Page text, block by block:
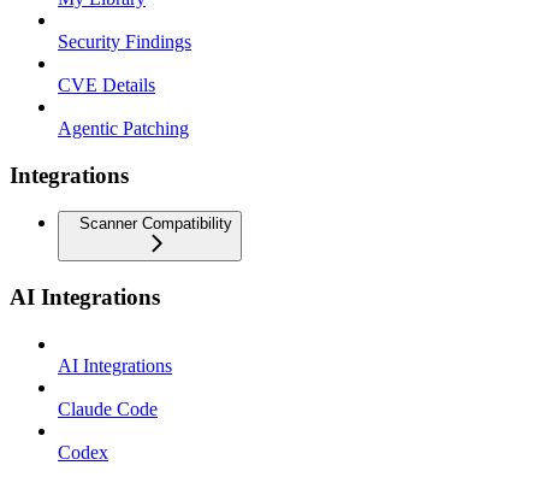
Security Findings
CVE Details
Agentic Patching
Integrations
Scanner Compatibility
AI Integrations
AI Integrations
Claude Code
Codex